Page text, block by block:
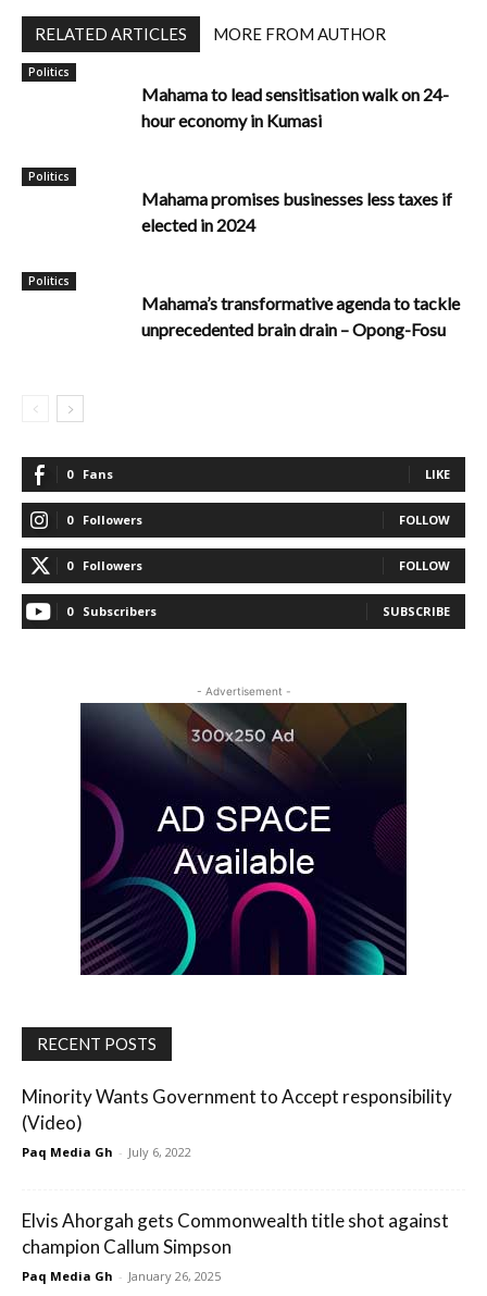
RELATED ARTICLES MORE FROM AUTHOR
Politics
Mahama to lead sensitisation walk on 24-
hour economy in Kumasi
Politics
Mahama promises businesses less taxes if
elected in 2024
Politics
Mahama’s transformative agenda to tackle
unprecedented brain drain – Opong-Fosu
0 Fans LIKE
0 Followers FOLLOW
0 Followers FOLLOW
0 Subscribers SUBSCRIBE
- Advertisement -
RECENT POSTS
Minority Wants Government to Accept responsibility
(Video)
Paq Media Gh - July 6, 2022
Elvis Ahorgah gets Commonwealth title shot against
champion Callum Simpson
Paq Media Gh - January 26, 2025